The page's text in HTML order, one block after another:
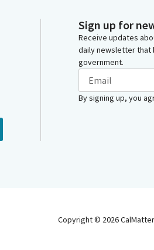
Sign up for
Receive updates
daily newsletter that
government.
By signing up, you
Copyright © 2026